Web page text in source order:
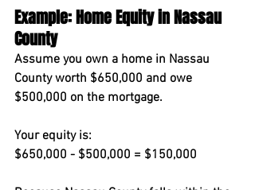
Example: Home Equity in Nassau
County
Assume you own a home in Nassau
County worth $650,000 and owe
$500,000 on the mortgage.
Your equity is:
$650,000 - $500,000 = $150,000